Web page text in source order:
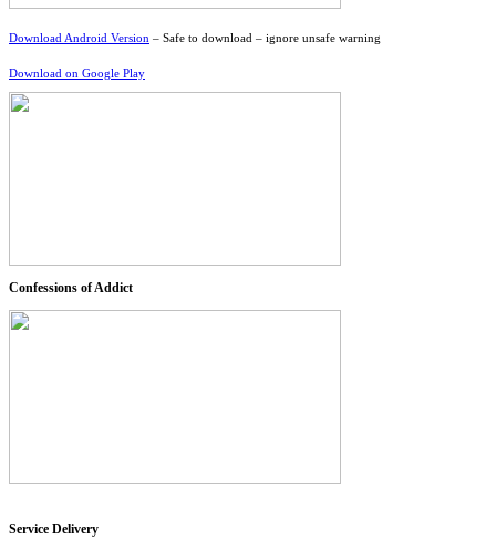
Download Android Version – Safe to download – ignore unsafe warning
Download on Google Play
Confessions of Addict
Service Delivery